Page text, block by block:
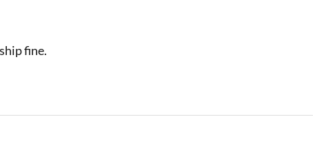
fine.